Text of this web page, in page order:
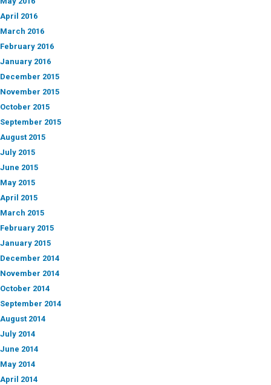
April 2016
March 2016
February 2016
January 2016
December 2015
November 2015
October 2015
September 2015
August 2015
July 2015
June 2015
May 2015
April 2015
March 2015
February 2015
January 2015
December 2014
November 2014
October 2014
September 2014
August 2014
July 2014
June 2014
May 2014
April 2014